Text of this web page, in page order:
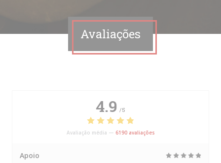
Avaliações
4.9 /5
Avaliação média — 6190 avaliações
Apoio